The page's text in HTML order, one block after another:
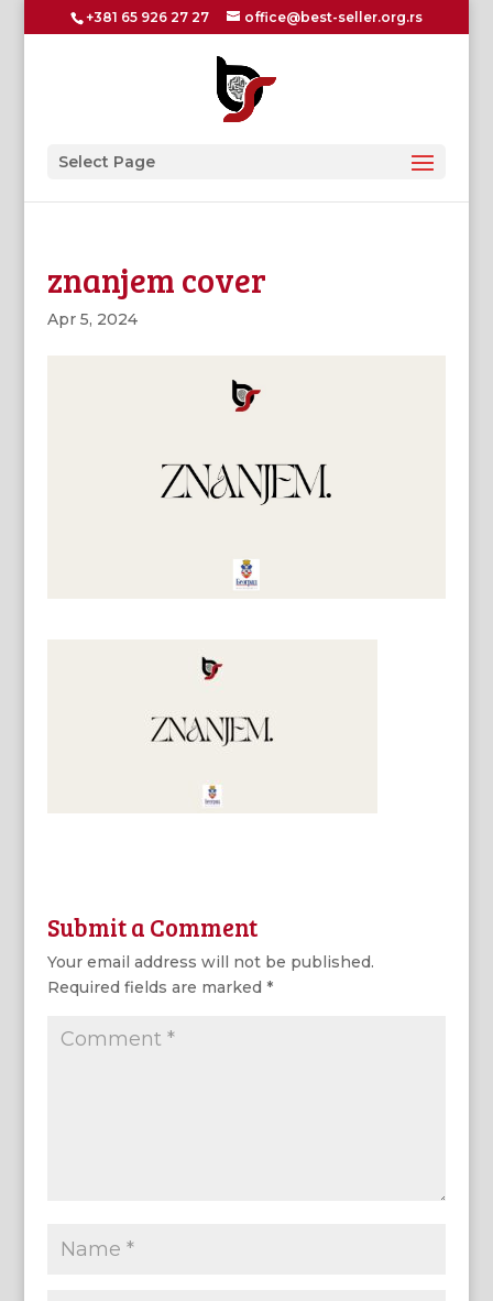
+381 65 926 27 27 office@best-seller.org.rs
Select Page
znanjem cover
Apr 5, 2024
Submit a Comment
Your email address will not be published.
Required fields are marked *